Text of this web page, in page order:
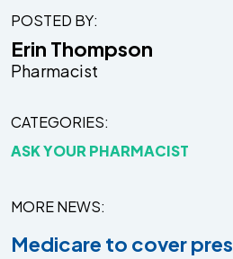
POSTED BY
Erin Thompson
Pharmacist
CATEGORIES
ASK YOUR PHARMACIST
MORE NEWS
Medicare to cover